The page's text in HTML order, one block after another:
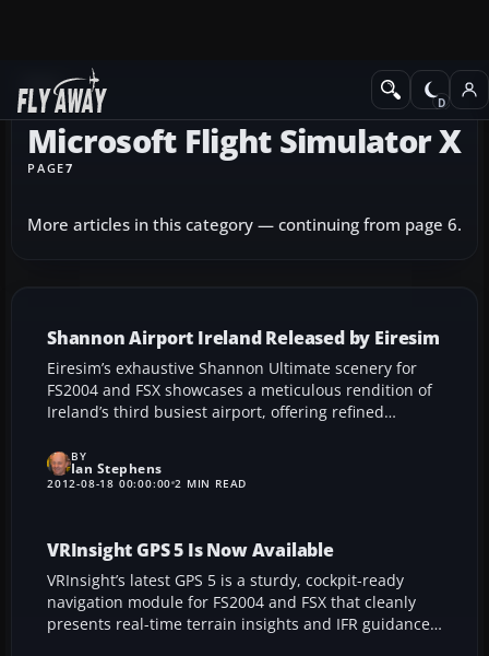
News
Microsoft Flight Simulator X
PAGE7
More articles in this category — continuing from page 6.
Shannon Airport Ireland Released by Eiresim
Eiresim’s exhaustive Shannon Ultimate scenery for
FS2004 and FSX showcases a meticulous rendition of
Ireland’s third busiest airport, offering refined
fidelity textures. Built with two years of careful
planning, this add-on delivers a lifelike gateway to
environment.
BY
Ian Stephens
2012-08-18 00:00:00 2 MIN READ
VRInsight GPS 5 Is Now Available
VRInsight’s latest GPS 5 is a sturdy, cockpit-ready
navigation module for FS2004 and FSX that cleanly
presents real-time terrain insights and IFR guidance